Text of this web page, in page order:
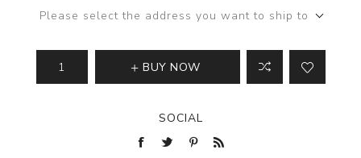
Please select the address you want to ship to
BUY NOW
SOCIAL